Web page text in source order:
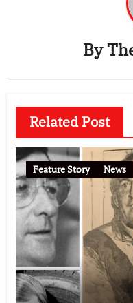
By
Related Post
Feature Story News